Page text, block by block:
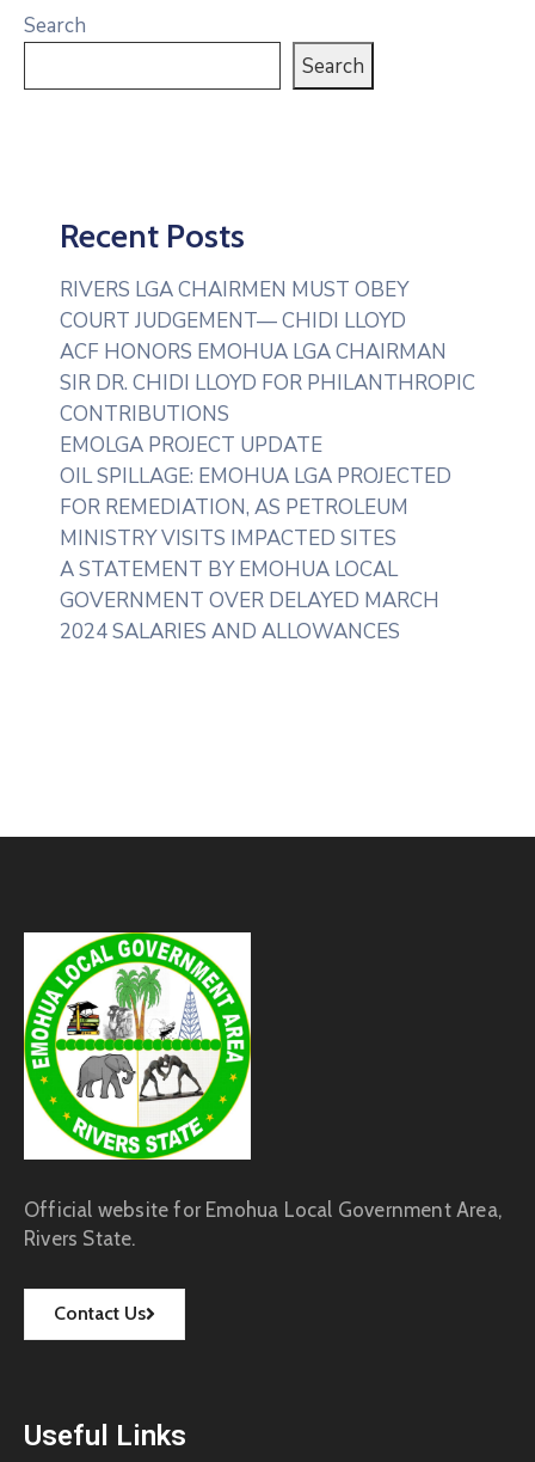
Search
Search
Recent Posts
RIVERS LGA CHAIRMEN MUST OBEY
COURT JUDGEMENT— CHIDI LLOYD
ACF HONORS EMOHUA LGA CHAIRMAN
SIR DR. CHIDI LLOYD FOR PHILANTHROPIC
CONTRIBUTIONS
EMOLGA PROJECT UPDATE
OIL SPILLAGE: EMOHUA LGA PROJECTED
FOR REMEDIATION, AS PETROLEUM
MINISTRY VISITS IMPACTED SITES
A STATEMENT BY EMOHUA LOCAL
GOVERNMENT OVER DELAYED MARCH
2024 SALARIES AND ALLOWANCES
Official website for Emohua Local Government Area,
Rivers State.
Contact Us
Useful Links